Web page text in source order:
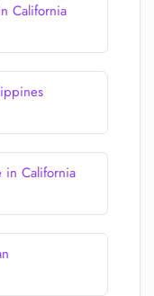
California
in California